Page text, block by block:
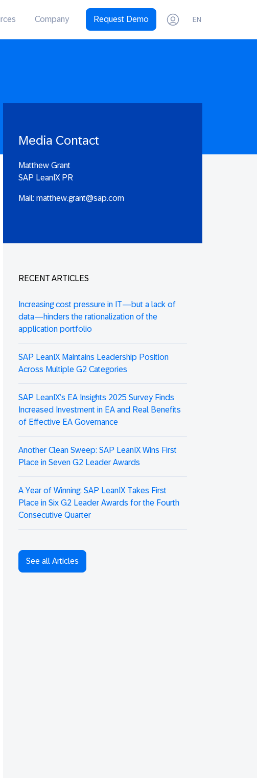
Company Request Demo EN
Media Contact
Matthew Grant
SAP LeanIX PR
Mail: matthew.grant@sap.com
RECENT ARTICLES
Increasing cost pressure in IT—but a lack of
data—hinders the rationalization of the
application portfolio
SAP LeanIX Maintains Leadership Position
Across Multiple G2 Categories
SAP LeanIX’s EA Insights 2025 Survey Finds
Increased Investment in EA and Real Benefits
of Effective EA Governance
Another Clean Sweep: SAP LeanIX Wins First
Place in Seven G2 Leader Awards
A Year of Winning: SAP LeanIX Takes First
Place in Six G2 Leader Awards for the Fourth
Consecutive Quarter
See all Articles